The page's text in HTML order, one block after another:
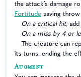
the attack’s damage
Fortitude saving
On a critical hit,
On a miss by 4 or
The creature can
its turns, ending the
Augment